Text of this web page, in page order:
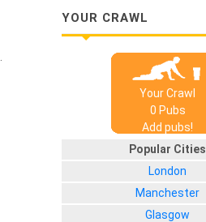
YOUR CRAWL
Your Crawl
0 Pubs
Add pubs!
Popular Cities
London
Manchester
Glasgow